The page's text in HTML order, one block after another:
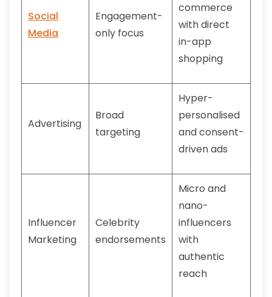
Social
Media
Engagement-
only focus
commerce
with direct
in-app
shopping
Advertising
Broad
targeting
Hyper-
personalised
and consent-
driven ads
Influencer
Marketing
Celebrity
endorsements
Micro and
nano-
influencers
with
authentic
reach